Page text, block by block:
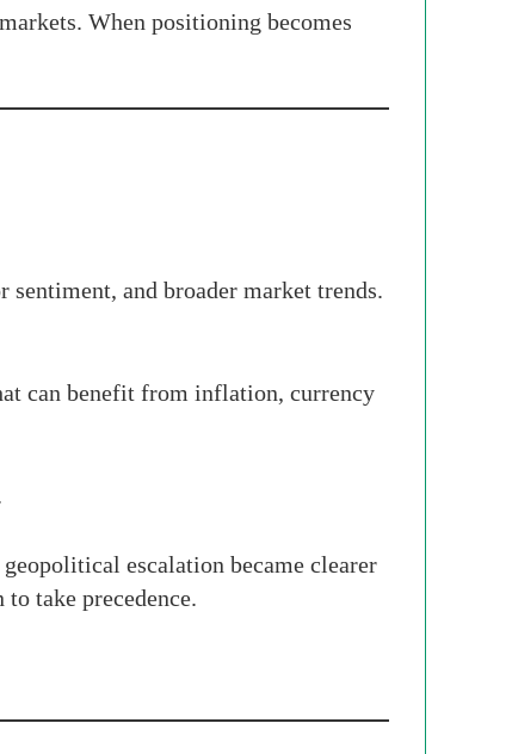
When positioning becomes
and broader market trends.
can benefit from inflation, currency
escalation became clearer
take precedence.